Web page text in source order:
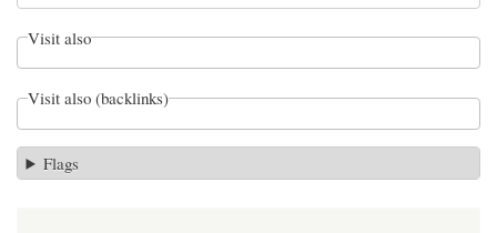
Visit also
Visit also (backlinks)
Flags